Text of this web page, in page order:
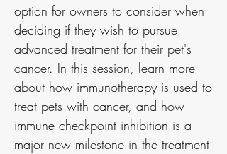
option for owners to consider when
deciding if they wish to pursue
advanced treatment for their pet's
cancer. In this session, learn more
about how immunotherapy is used to
treat pets with cancer, and how
immune checkpoint inhibition is a
major new milestone in the treatment